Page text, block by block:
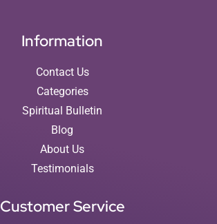
Information
Contact Us
Categories
Spiritual Bulletin
Blog
About Us
Testimonials
Customer Service